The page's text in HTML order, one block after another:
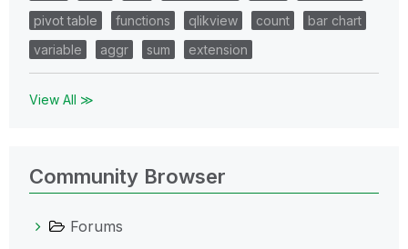
pivot table
functions qlikview count
bar chart
variable
aggr sum extension
View All ≫
Community Browser
Forums